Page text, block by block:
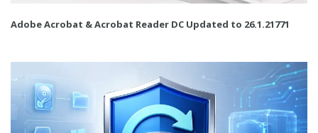
Adobe Acrobat & Acrobat Reader DC Updated to 26.1.21771